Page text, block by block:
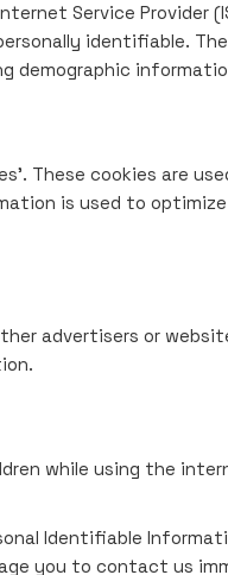
Service
identifiable.
demographic
These cookies are
is used to
advertisers or
while using the
Identifiable
you to contact us